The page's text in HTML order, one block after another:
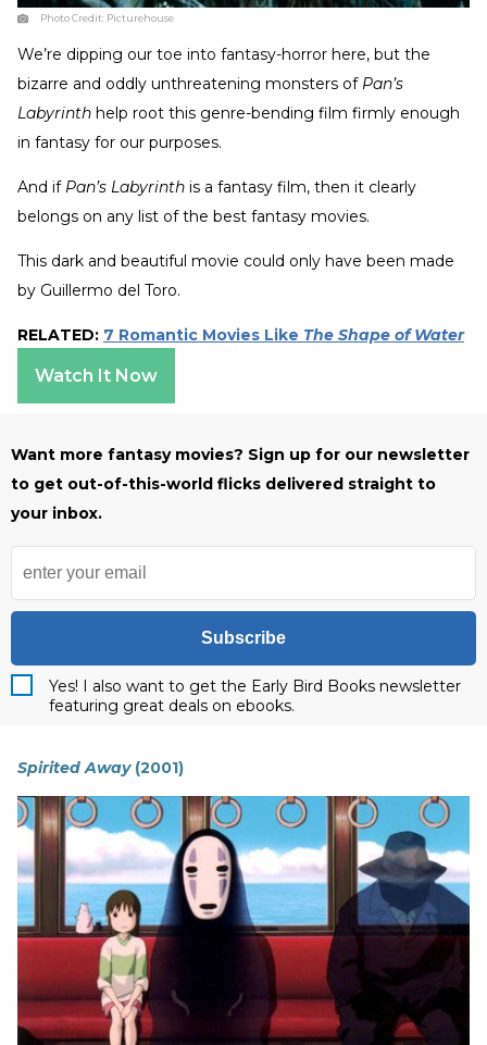
Photo Credit: Picturehouse
We’re dipping our toe into fantasy-horror here, but the
bizarre and oddly unthreatening monsters of Pan’s
Labyrinth help root this genre-bending film firmly enough
in fantasy for our purposes.
And if Pan’s Labyrinth is a fantasy film, then it clearly
belongs on any list of the best fantasy movies.
This dark and beautiful movie could only have been made
by Guillermo del Toro.
RELATED: 7 Romantic Movies Like The Shape of Water
Watch It Now
Want more fantasy movies? Sign up for our newsletter
to get out-of-this-world flicks delivered straight to
your inbox.
Subscribe
Yes! I also want to get the Early Bird Books newsletter
featuring great deals on ebooks.
Spirited Away(2001)